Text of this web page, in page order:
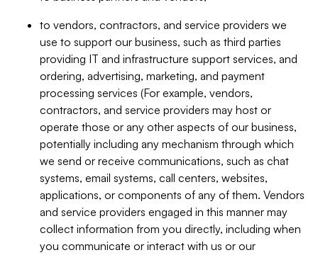
to vendors, contractors, and service providers we
use to support our business, such as third parties
providing IT and infrastructure support services, and
ordering, advertising, marketing, and payment
processing services (For example, vendors,
contractors, and service providers may host or
operate those or any other aspects of our business,
potentially including any mechanism through which
we send or receive communications, such as chat
systems, email systems, call centers, websites,
applications, or components of any of them. Vendors
and service providers engaged in this manner may
collect information from you directly, including when
you communicate or interact with us or our